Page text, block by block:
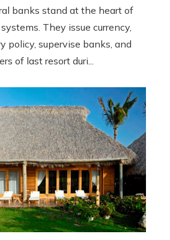
banks stand at the heart of
They issue currency,
policy, supervise banks, and
of last resort duri...